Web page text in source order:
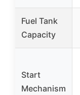
Fuel Tank
Capacity
Start
Mechanism